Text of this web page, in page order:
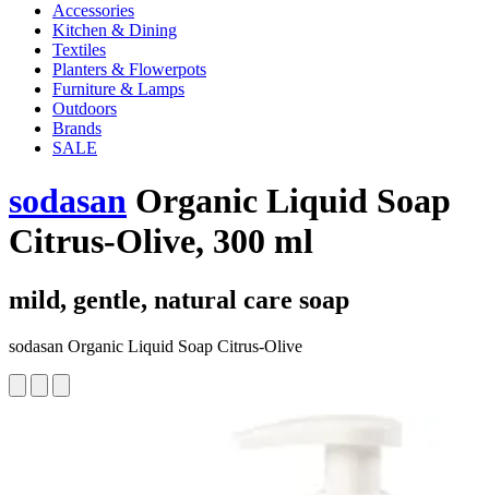
Accessories
Kitchen & Dining
Textiles
Planters & Flowerpots
Furniture & Lamps
Outdoors
Brands
SALE
sodasan Organic Liquid Soap
Citrus-Olive, 300 ml
mild, gentle, natural care soap
sodasan Organic Liquid Soap Citrus-Olive